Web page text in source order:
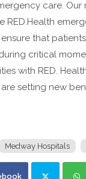
care. Our
RED.Health
that
critical
with RED.
setting new
Medway Hospitals